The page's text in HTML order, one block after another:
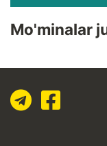
Mo'minalar